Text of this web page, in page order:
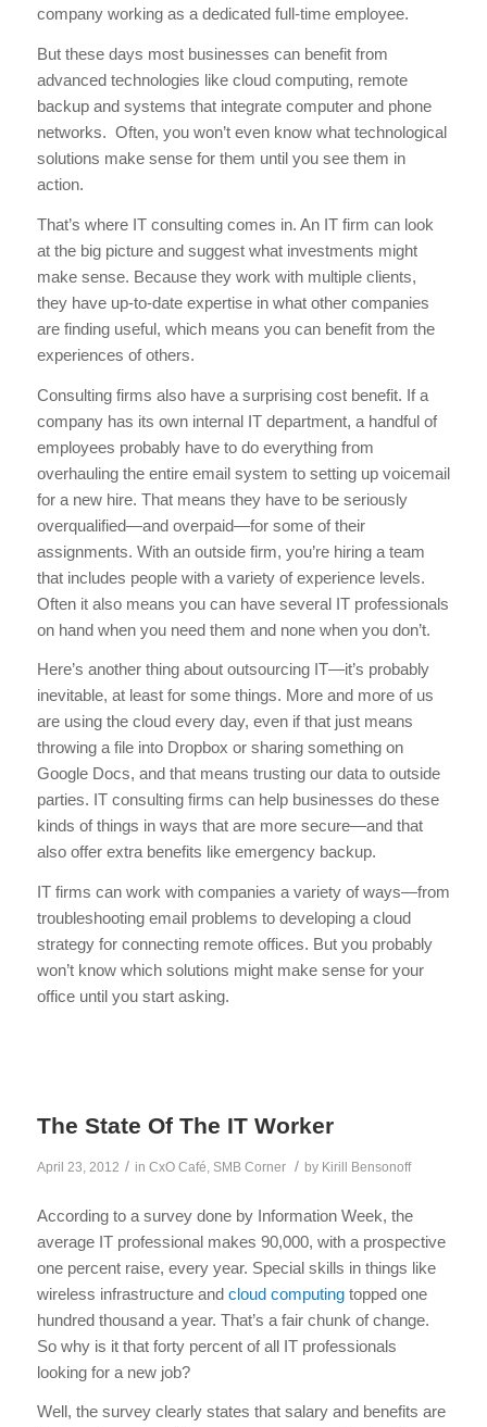
company working as a dedicated full-time employee.
But these days most businesses can benefit from
advanced technologies like cloud computing, remote
backup and systems that integrate computer and phone
networks. Often, you won’t even know what technological
solutions make sense for them until you see them in
action.
That’s where IT consulting comes in. An IT firm can look
at the big picture and suggest what investments might
make sense. Because they work with multiple clients,
they have up-to-date expertise in what other companies
are finding useful, which means you can benefit from the
experiences of others.
Consulting firms also have a surprising cost benefit. If a
company has its own internal IT department, a handful of
employees probably have to do everything from
overhauling the entire email system to setting up voicemail
for a new hire. That means they have to be seriously
overqualified—and overpaid—for some of their
assignments. With an outside firm, you’re hiring a team
that includes people with a variety of experience levels.
Often it also means you can have several IT professionals
on hand when you need them and none when you don’t.
Here’s another thing about outsourcing IT—it’s probably
inevitable, at least for some things. More and more of us
are using the cloud every day, even if that just means
throwing a file into Dropbox or sharing something on
Google Docs, and that means trusting our data to outside
parties. IT consulting firms can help businesses do these
kinds of things in ways that are more secure—and that
also offer extra benefits like emergency backup.
IT firms can work with companies a variety of ways—from
troubleshooting email problems to developing a cloud
strategy for connecting remote offices. But you probably
won’t know which solutions might make sense for your
office until you start asking.
The State Of The IT Worker
April 23, 2012 / in CxO Café, SMB Corner / by Kirill Bensonoff
According to a survey done by Information Week, the
average IT professional makes 90,000, with a prospective
one percent raise, every year. Special skills in things like
wireless infrastructure and cloud computing topped one
hundred thousand a year. That’s a fair chunk of change.
So why is it that forty percent of all IT professionals
looking for a new job?
Well, the survey clearly states that salary and benefits are